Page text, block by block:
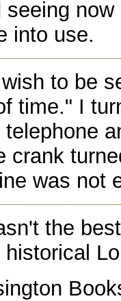
into use.
to be
time." I
telephone
crank
was not
the